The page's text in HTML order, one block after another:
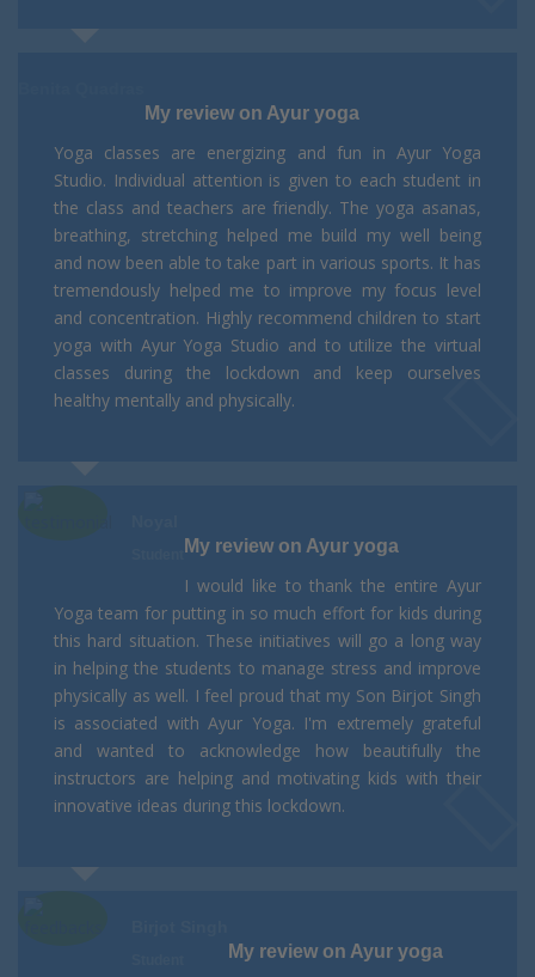
My review on Ayur yoga
Yoga classes are energizing and fun in Ayur Yoga
Studio. Individual attention is given to each student in
the class and teachers are friendly. The yoga asanas,
breathing, stretching helped me build my well being
and now been able to take part in various sports. It has
tremendously helped me to improve my focus level
and concentration. Highly recommend children to start
yoga with Ayur Yoga Studio and to utilize the virtual
classes during the lockdown and keep ourselves
healthy mentally and physically.
My review on Ayur yoga
I would like to thank the entire Ayur
Yoga team for putting in so much effort for kids during
this hard situation. These initiatives will go a long way
in helping the students to manage stress and improve
physically as well. I feel proud that my Son Birjot Singh
is associated with Ayur Yoga. I'm extremely grateful
and wanted to acknowledge how beautifully the
instructors are helping and motivating kids with their
innovative ideas during this lockdown.
My review on Ayur yoga